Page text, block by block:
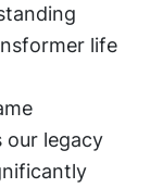
life
our legacy